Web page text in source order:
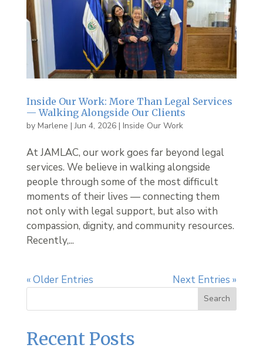
Inside Our Work: More Than Legal Services
— Walking Alongside Our Clients
by Marlene |Jun 4, 2026| Inside Our Work
At JAMLAC, our work goes far beyond legal
services. We believe in walking alongside
people through some of the most difficult
moments of their lives — connecting them
not only with legal support, but also with
compassion, dignity, and community resources.
Recently,...
« Older Entries Next Entries »
Search
Recent Posts